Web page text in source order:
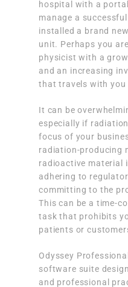
hospital with a
manage a
installed a brand
unit. Perhaps you
physicist with a
and an increasing
that travels with
It can be
especially if
focus of your
radiation-producing
radioactive material
adhering to
committing to the
This can be a time-
task that prohibits
patients or
Odyssey
software suite
and professional